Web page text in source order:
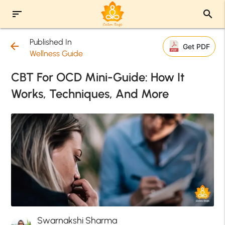
sort search
arrow_back
Published In
Wellness Guide
Get PDF
CBT For OCD Mini-Guide: How It
Works, Techniques, And More
Swarnakshi Sharma